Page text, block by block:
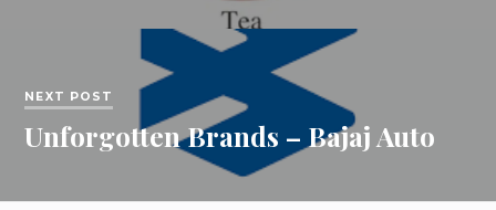
NEXT POST
Unforgotten Brands – Bajaj Auto